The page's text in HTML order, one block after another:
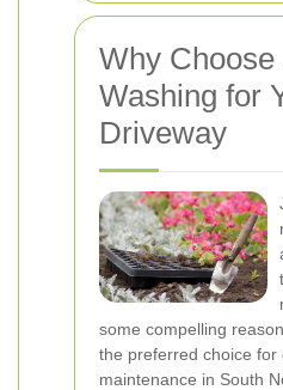
Why Choose
Washing for
Driveway
some compelling
the preferred choice for
maintenance in South